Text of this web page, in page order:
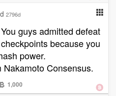
2796d
guys admitted defeat
because you
power.
Consensus.
1,000